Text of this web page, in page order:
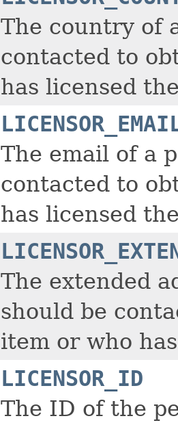
The country of
contacted to
has licensed
The email of a
contacted to
has licensed
The extended
should be
item or who
LICENSOR_ID
The ID of the